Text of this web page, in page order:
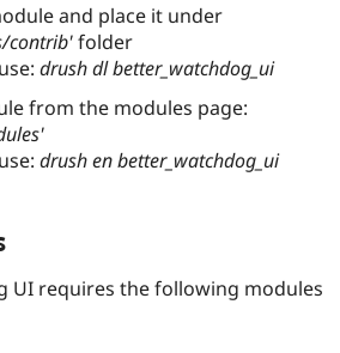
and place it under
contrib'folder
drush dl better_watchdog_ui
from the modules page:
drush en better_watchdog_ui
UI requires the following modules